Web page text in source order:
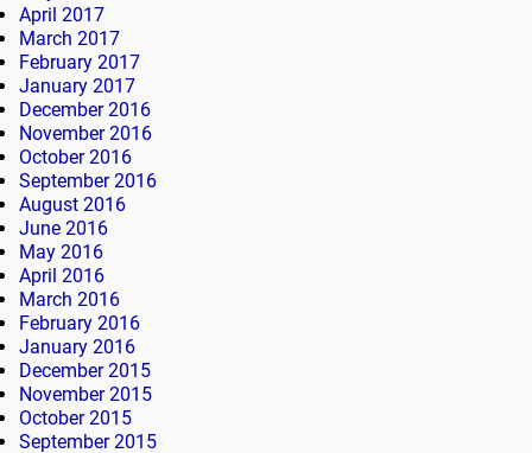
April 2017
March 2017
February 2017
January 2017
December 2016
November 2016
October 2016
September 2016
August 2016
June 2016
May 2016
April 2016
March 2016
February 2016
January 2016
December 2015
November 2015
October 2015
September 2015